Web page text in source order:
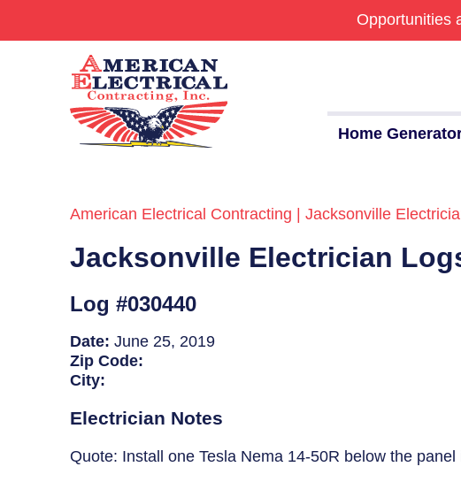
Opportunities
Home
Commercial
24/7 Emergencies
Generators
EV Charging Stations
Smart Homes
Breaker Panel Code
American Electrical Contracting | Jacksonville
Jacksonville Electrician
Log #030440
Date:June 25, 2019
Zip Code:
City:
Electrician Notes
Quote: Install one Tesla Nema 14-50R below the panel